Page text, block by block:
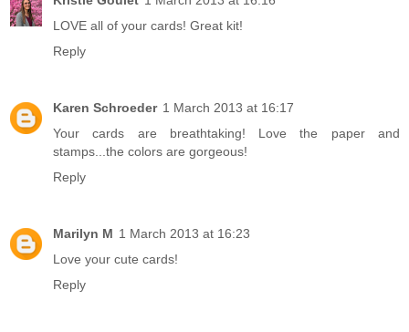
LOVE all of your cards! Great kit!
Reply
Karen Schroeder 1 March 2013 at 16:17
Your cards are breathtaking! Love the paper and
stamps...the colors are gorgeous!
Reply
Marilyn M 1 March 2013 at 16:23
Love your cute cards!
Reply